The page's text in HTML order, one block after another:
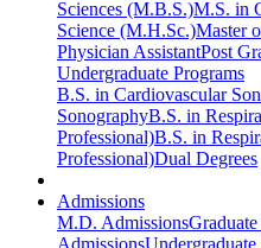
Sciences (M.B.S.)M.S. in
Science (M.H.Sc.)Master
Physician AssistantPost
Undergraduate Programs
B.S. in Cardiovascular
SonographyB.S. in
Professional)B.S. in
Professional)Dual Degrees
Admissions
M.D. Admissions
Admissions